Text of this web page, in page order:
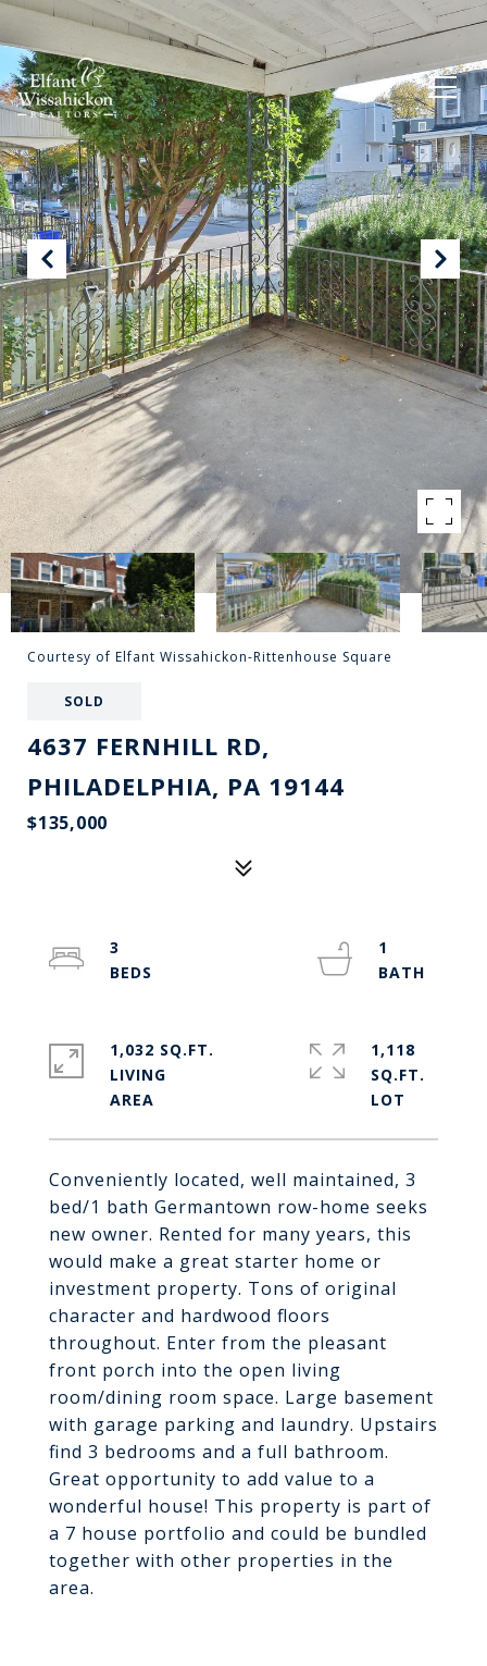
Courtesy of Elfant Wissahickon-Rittenhouse Square
SOLD
4637 FERNHILL RD,
PHILADELPHIA, PA 19144
$135,000
Conveniently located, well maintained, 3
bed/1 bath Germantown row-home seeks
new owner. Rented for many years, this
would make a great starter home or
investment property. Tons of original
character and hardwood floors
throughout. Enter from the pleasant
front porch into the open living
room/dining room space. Large basement
with garage parking and laundry. Upstairs
find 3 bedrooms and a full bathroom.
Great opportunity to add value to a
wonderful house! This property is part of
a 7 house portfolio and could be bundled
together with other properties in the
area.
3
1
1,032 SQ.FT.
LIVING
1,118
SQ.FT.